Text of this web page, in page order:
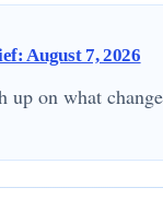
August 7, 2026
up on what